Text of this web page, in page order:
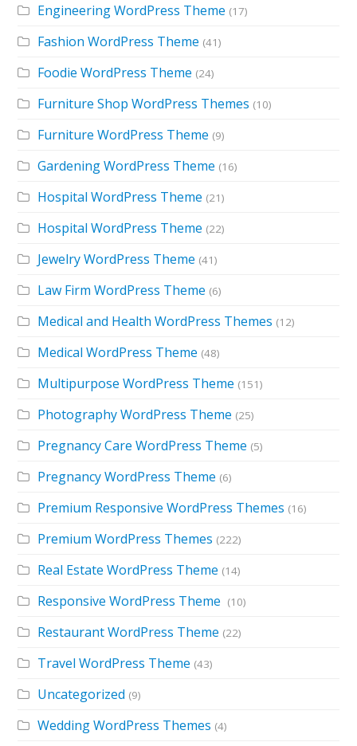
Engineering WordPress Theme (17)
Fashion WordPress Theme (41)
Foodie WordPress Theme (24)
Furniture Shop WordPress Themes (10)
Furniture WordPress Theme (9)
Gardening WordPress Theme (16)
Hospital WordPress Theme (21)
Hospital WordPress Theme (22)
Jewelry WordPress Theme (41)
Law Firm WordPress Theme (6)
Medical and Health WordPress Themes (12)
Medical WordPress Theme (48)
Multipurpose WordPress Theme (151)
Photography WordPress Theme (25)
Pregnancy Care WordPress Theme (5)
Pregnancy WordPress Theme (6)
Premium Responsive WordPress Themes (16)
Premium WordPress Themes (222)
Real Estate WordPress Theme (14)
Responsive WordPress Theme (10)
Restaurant WordPress Theme (22)
Travel WordPress Theme (43)
Uncategorized (9)
Wedding WordPress Themes (4)